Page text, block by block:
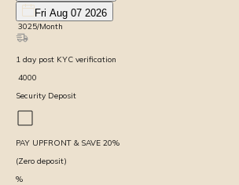
Fri Aug 07 2026
3025/Month
1 day post KYC verification
4000
Security Deposit
PAY UPFRONT & SAVE 20%
(Zero deposit)
%